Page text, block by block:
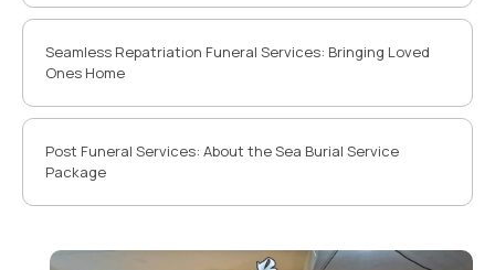
Seamless Repatriation Funeral Services: Bringing Loved
Ones Home
Post Funeral Services: About the Sea Burial Service
Package